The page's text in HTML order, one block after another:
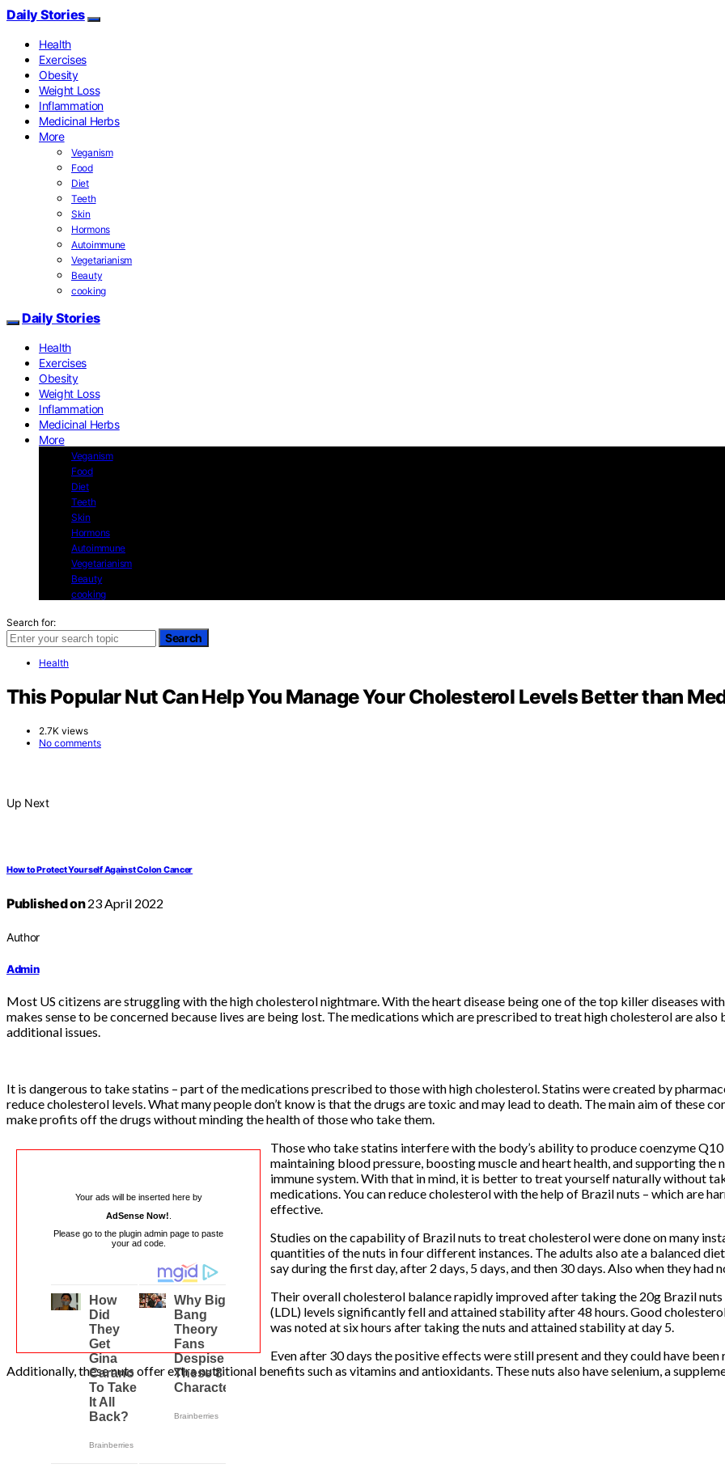
Daily Stories
Health
Exercises
Obesity
Weight Loss
Inflammation
Medicinal Herbs
More
Veganism
Food
Diet
Teeth
Skin
Hormons
Autoimmune
Vegetarianism
Beauty
cooking
Daily Stories
Health
Exercises
Obesity
Weight Loss
Inflammation
Medicinal Herbs
More
Veganism
Food
Diet
Teeth
Skin
Hormons
Autoimmune
Vegetarianism
Beauty
cooking
Search for:
Search
Health
This Popular Nut Can Help You Manage Your Cholesterol Levels Better than
2.7K views
No comments
Up Next
How to Protect Yourself Against Colon Cancer
Published on23 April 2022
Author
Admin
Most US citizens are struggling with the high cholesterol nightmare. With the heart disease being one of the top killer diseases
makes sense to be concerned because lives are being lost. The medications which are prescribed to treat high cholesterol are
additional issues.
It is dangerous to take statins – part of the medications prescribed to those with high cholesterol. Statins were created by
reduce cholesterol levels. What many people don’t know is that the drugs are toxic and may lead to death. The main aim of these
make profits off the drugs without minding the health of those who take them.
Your ads will be inserted here by
AdSense Now!
Please go to the plugin admin page to paste
your ad code.
Those who take statins interfere with the body’s ability to produce coenzyme Q10
maintaining blood pressure, boosting muscle and heart health, and supporting the
immune system. With that in mind, it is better to treat yourself naturally without
medications. You can reduce cholesterol with the help of Brazil nuts – which are
effective.
Studies on the capability of Brazil nuts to treat cholesterol were done on many
quantities of the nuts in four different instances. The adults also ate a balanced
say during the first day, after 2 days, 5 days, and then 30 days. Also when they had
Their overall cholesterol balance rapidly improved after taking the 20g Brazil
(LDL) levels significantly fell and attained stability after 48 hours. Good
was noted at six hours after taking the nuts and attained stability at day 5.
Even after 30 days the positive effects were still present and they could have
Additionally, these nuts offer extra nutritional benefits such as vitamins and antioxidants. These nuts also have selenium, a